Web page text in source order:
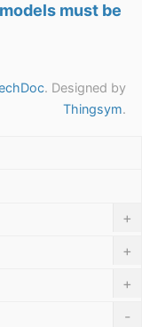
must be
. Designed by
Thingsym.
+
+
+
-